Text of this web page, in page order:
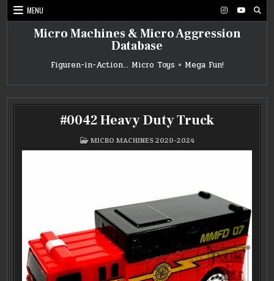
Skip
to
MENU
Micro Machines & Micro Aggression
Database
Figuren-in-Action… Micro Toys = Mega Fun!
#0042 Heavy Duty Truck
POSTED
MICRO MACHINES 2020-2024